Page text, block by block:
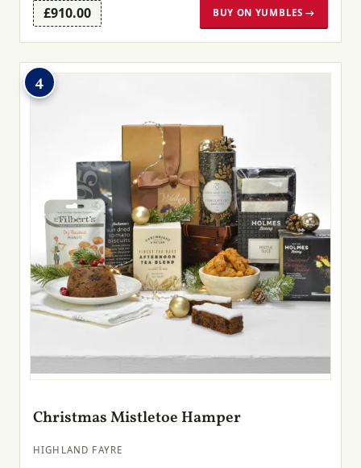
£910.00 BUY ON YUMBLES →
4
Christmas Mistletoe Hamper
HIGHLAND FAYRE